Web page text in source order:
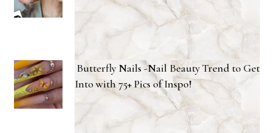
Butterfly Nails -Nail Beauty Trend to Get
Into with 75+ Pics of Inspo!